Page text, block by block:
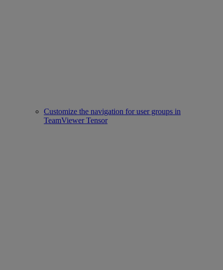
Customize the navigation for user groups in
TeamViewer Tensor